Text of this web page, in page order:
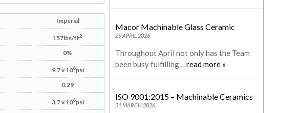
Imperial
157lbs/ft2
0%
9.7 x 106psi
0.29
3.7 x 106psi
Macor Machinable Glass Ceramic
29 APRIL 2026
Throughout April not only has the Team
been busy fulfilling… read more »
ISO 9001:2015 – Machinable Ceramics
31 MARCH 2026